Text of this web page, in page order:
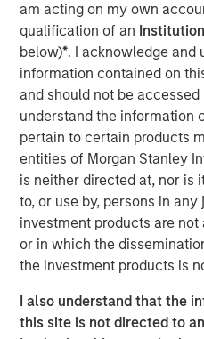
am acting on my own
qualification of an
below)*. I acknowledge and
information contained on
and should not be accessed
understand the information
pertain to certain products
entities of Morgan Stanley
is neither directed at, nor is
to, or use by, persons in
investment products are
or in which the
the investment products is
I also understand that the
this site is not directed to
vulnerabilities of a
Fiscal policy easing
relief and again, while
policy angle related to
influence, i.e., the cost
to fund foreign policy
All in all, this isnot just
relationships. There is
that may keep easy
This may producean
asset prices, thus
View Transcript